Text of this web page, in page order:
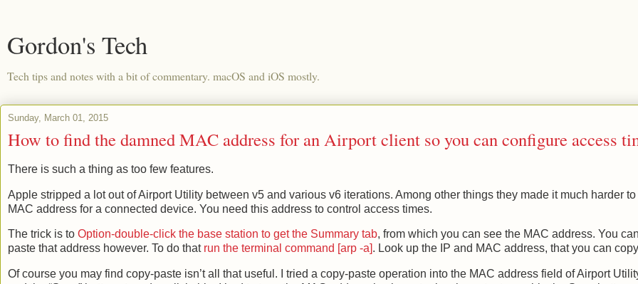
Gordon's Tech
Tech tips and notes with a bit of commentary. macOS and iOS mostly.
Sunday, March 01, 2015
How to find the damned MAC address for an Airport client so you can configure access
There is such a thing as too few features.
Apple stripped a lot out of Airport Utility between v5 and various v6 iterations. Among other things they made it much harder
MAC address for a connected device. You need this address to control access times.
The trick is to Option-double-click the base station to get the Summary tab, from which you can see the MAC address. You
paste that address however. To do that run the terminal command [arp -a] . Look up the IP and MAC address, that you can
Of course you may find copy-paste isn’t all that useful. I tried a copy-paste operation into the MAC address field of Airport